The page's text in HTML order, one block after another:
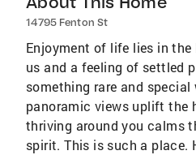
14795 Fenton St
Enjoyment of life lies in
us and a feeling of settled
something rare and
panoramic views uplift the
thriving around you calms
spirit. This is such a place.